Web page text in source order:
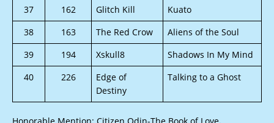
37
162 Glitch Kill
Kuato
38
163 The Red Crow
Aliens of the Soul
39
194 Xskull8
Shadows In My Mind
40
226
Edge of
Destiny
Talking to a Ghost
Honorable Mention: Citizen Odin-The Book of Love,